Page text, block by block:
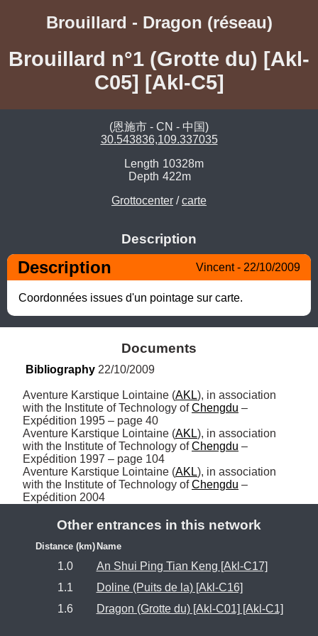
Brouillard - Dragon (réseau)
Brouillard n°1 (Grotte du) [Akl-
C05] [Akl-C5]
(恩施市 - CN - 中国)
30.543836,109.337035
Length 10328m
Depth 422m
Grottocenter /carte
Description
Description Vincent - 22/10/2009
Coordonnées issues d'un pointage sur carte.
Documents
Bibliography 22/10/2009
Aventure Karstique Lointaine (AKL), in association
with the Institute of Technology of Chengdu –
Expédition 1995 – page 40
Aventure Karstique Lointaine (AKL), in association
with the Institute of Technology of Chengdu –
Expédition 1997 – page 104
Aventure Karstique Lointaine (AKL), in association
with the Institute of Technology of Chengdu –
Expédition 2004
Other entrances in this network
Distance (km) Name
1.0
An Shui Ping Tian Keng [Akl-C17]
1.1
Doline (Puits de la) [Akl-C16]
1.6
Dragon (Grotte du) [Akl-C01] [Akl-C1]